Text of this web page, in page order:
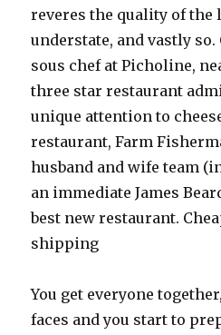
reveres the quality of
understate, and vastly
sous chef at Picholine,
three star restaurant
unique attention to
restaurant, Farm
husband and wife team
an immediate James
best new restaurant.
shipping
You get everyone
faces and you start to